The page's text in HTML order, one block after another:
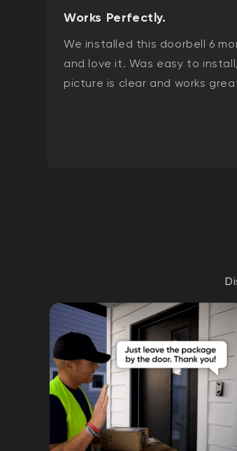
Works Perfectly.
We installed this doorbell 6
and love it. Was easy to
picture is clear and works